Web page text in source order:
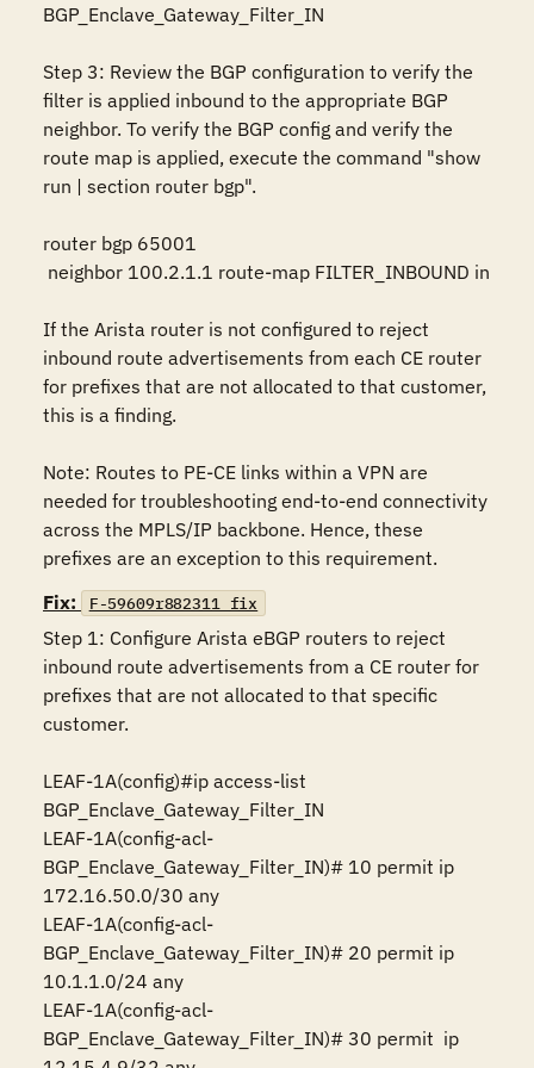
BGP_Enclave_Gateway_Filter_IN
Step 3: Review the BGP configuration to verify the
filter is applied inbound to the appropriate BGP
neighbor. To verify the BGP config and verify the
route map is applied, execute the command "show
run | section router bgp".
router bgp 65001
If the Arista router is not configured to reject
inbound route advertisements from each CE router
for prefixes that are not allocated to that customer,
this is a finding.
Note: Routes to PE-CE links within a VPN are
needed for troubleshooting end-to-end connectivity
across the MPLS/IP backbone. Hence, these
prefixes are an exception to this requirement.
Fix:
F-59609r882311_fix
Step 1: Configure Arista eBGP routers to reject
inbound route advertisements from a CE router for
prefixes that are not allocated to that specific
customer.
LEAF-1A(config)#ip access-list
BGP_Enclave_Gateway_Filter_IN
LEAF-1A(config-acl-
BGP_Enclave_Gateway_Filter_IN)# 10 permit ip
172.16.50.0/30 any
LEAF-1A(config-acl-
BGP_Enclave_Gateway_Filter_IN)# 20 permit ip
10.1.1.0/24 any
LEAF-1A(config-acl-
BGP_Enclave_Gateway_Filter_IN)# 30 permit  ip